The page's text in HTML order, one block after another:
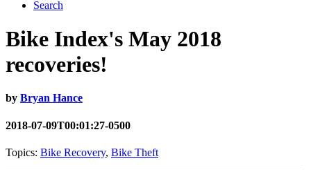
Search
Bike Index's May 2018
recoveries!
by Bryan Hance
2018-07-09T00:01:27-0500
Topics: Bike Recovery, Bike Theft